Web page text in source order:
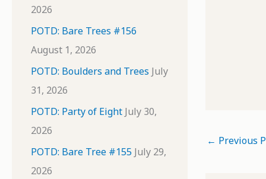
2026
POTD: Bare Trees #156
August 1, 2026
POTD: Boulders and Trees July
31, 2026
POTD: Party of Eight July 30,
2026
POTD: Bare Tree #155 July 29,
2026
← Previous